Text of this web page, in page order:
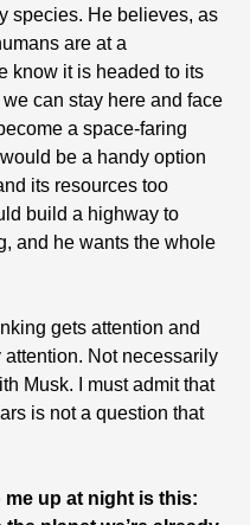
species. He believes, as
are at a
know it is headed to its
can stay here and face
a space-faring
be a handy option
its resources too
build a highway to
and he wants the whole
gets attention and
attention. Not necessarily
Musk. I must admit that
is not a question that
up at night is this: